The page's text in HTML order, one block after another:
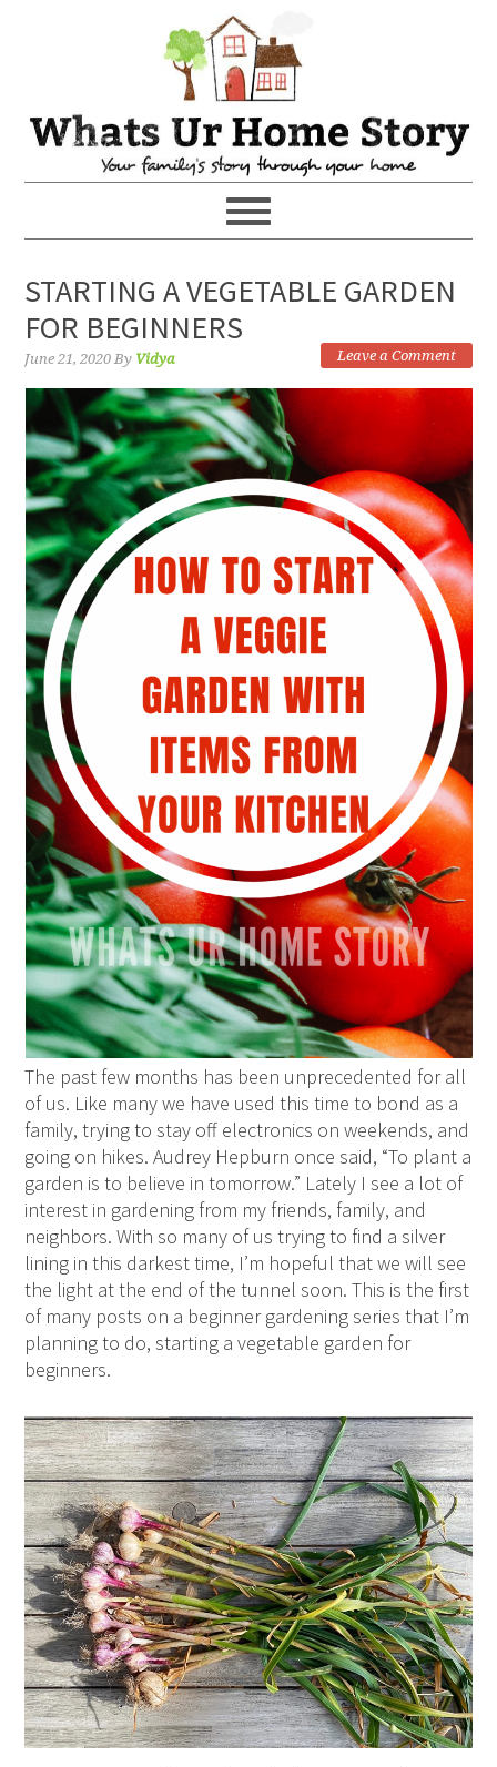
STARTING A VEGETABLE GARDEN
FOR BEGINNERS
June 21, 2020 By Vidya Leave a Comment
The past few months has been unprecedented for all
of us. Like many we have used this time to bond as a
family, trying to stay off electronics on weekends, and
going on hikes. Audrey Hepburn once said, “To plant a
garden is to believe in tomorrow.” Lately I see a lot of
interest in gardening from my friends, family, and
neighbors. With so many of us trying to find a silver
lining in this darkest time, I’m hopeful that we will see
the light at the end of the tunnel soon. This is the first
of many posts on a beginner gardening series that I’m
planning to do, starting a vegetable garden for
beginners.